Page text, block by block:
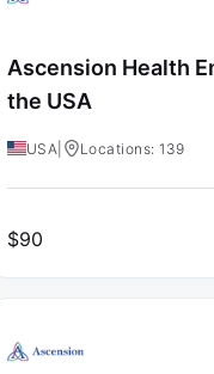
Ascension Health
the USA
USA Locations: 139
$90